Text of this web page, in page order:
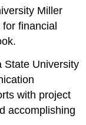
Miller
financial
State University
with project
accomplishing